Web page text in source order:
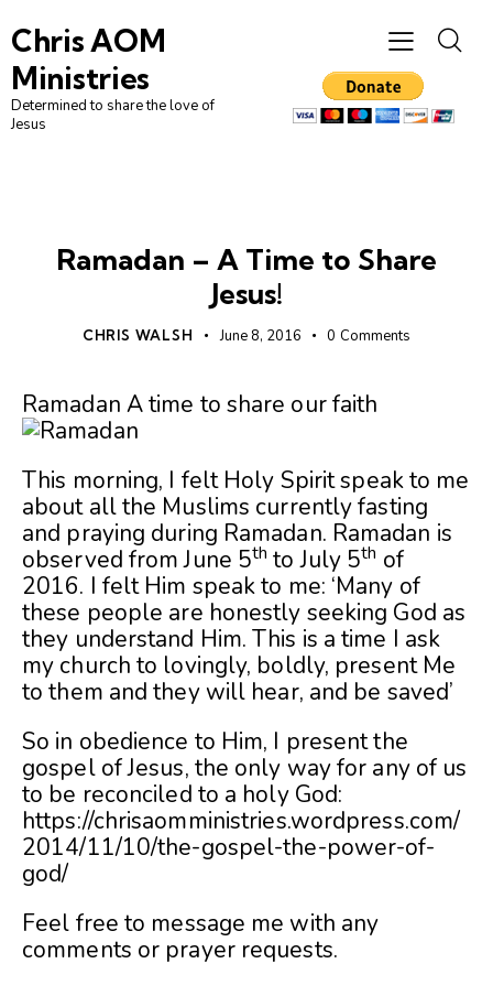
Chris AOM
Ministries
Determined to share the love of
Jesus
Ramadan – A Time to Share
Jesus!
CHRIS WALSH June 8, 2016 0 Comments
Ramadan A time to share our faith
This morning, I felt Holy Spirit speak to me
about all the Muslims currently fasting
and praying during Ramadan. Ramadan is
observed from June 5th to July 5th of
2016. I felt Him speak to me: ‘Many of
these people are honestly seeking God as
they understand Him. This is a time I ask
my church to lovingly, boldly, present Me
to them and they will hear, and be saved’
So in obedience to Him, I present the
gospel of Jesus, the only way for any of us
to be reconciled to a holy God:
https://chrisaomministries.wordpress.com/
2014/11/10/the-gospel-the-power-of-
god/
Feel free to message me with any
comments or prayer requests.